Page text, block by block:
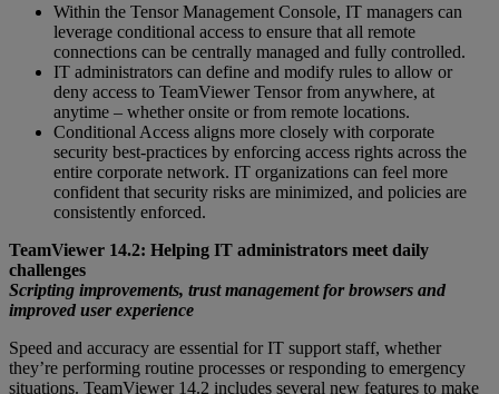
Within the Tensor Management Console, IT managers can
leverage conditional access to ensure that all remote
connections can be centrally managed and fully controlled.
IT administrators can define and modify rules to allow or
deny access to TeamViewer Tensor from anywhere, at
anytime – whether onsite or from remote locations.
Conditional Access aligns more closely with corporate
security best-practices by enforcing access rights across the
entire corporate network. IT organizations can feel more
confident that security risks are minimized, and policies are
consistently enforced.
TeamViewer 14.2: Helping IT administrators meet daily
challenges
Scripting improvements, trust management for browsers and
improved user experience
Speed and accuracy are essential for IT support staff, whether
they’re performing routine processes or responding to emergency
situations. TeamViewer 14.2 includes several new features to make